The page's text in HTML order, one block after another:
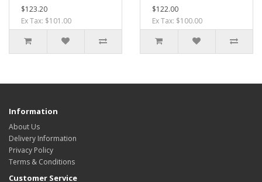
$123.20
Ex Tax: $101.00
$122.00
Ex Tax: $100.00
Information
About Us
Delivery Information
Privacy Policy
Terms & Conditions
Customer Service